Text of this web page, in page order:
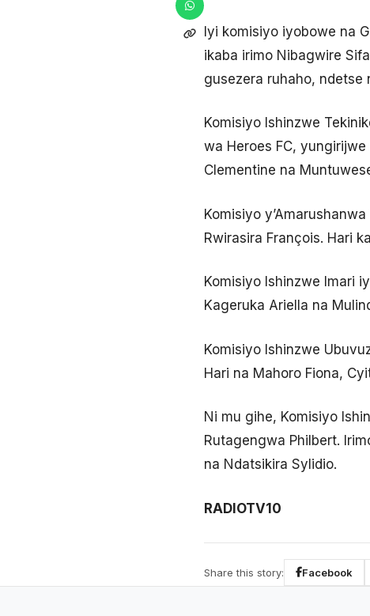
Iyi komisiyo iyobowe na
ikaba irimo Nibagwire
gusezera ruhaho, ndetse
Komisiyo Ishinzwe
wa Heroes FC,
Clementine na
Komisiyo
Rwirasira François. Hari
Komisiyo Ishinzwe Imari
Kageruka Ariella na
Komisiyo Ishinzwe
Hari na Mahoro Fiona,
Ni mu gihe, Komisiyo
Rutagengwa Philbert.
na Ndatsikira Sylidio.
RADIOTV10
Share this story: Facebook